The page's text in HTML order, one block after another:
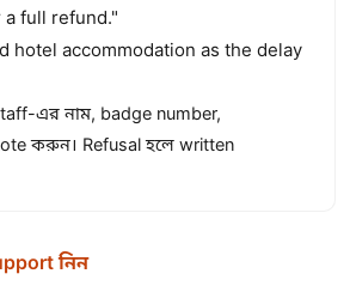
full refund."
hotel accommodation as the delay
এর নাম, badge number,
করুন। Refusal হলে written
নিন